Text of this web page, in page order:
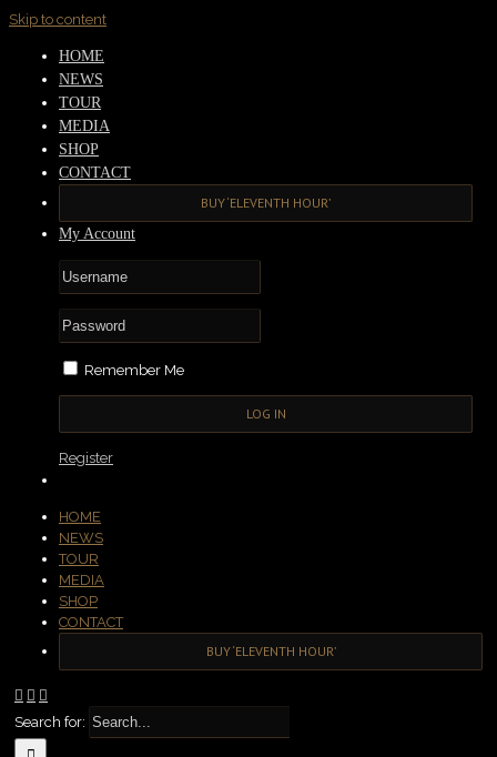
Skip to content
HOME
NEWS
TOUR
MEDIA
SHOP
CONTACT
BUY ‘ELEVENTH HOUR’
My Account
Remember Me
Register
HOME
NEWS
TOUR
MEDIA
SHOP
CONTACT
BUY ‘ELEVENTH HOUR’
Search for: